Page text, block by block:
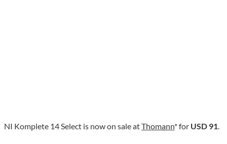
NI Komplete 14 Select is now on sale atThomann* for USD 91.